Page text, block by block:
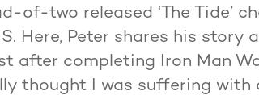
of-two released ‘The Tide’
Here, Peter shares his story
after completing Iron Man
thought I was suffering with